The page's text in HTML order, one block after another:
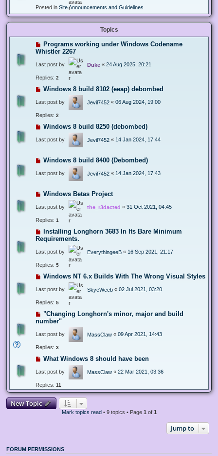
Posted in Site Announcements and Guidelines
Topics
Programs working under Windows Codename
Whistler 2267
Last post by Duke « 24 Aug 2025, 20:21
Replies: 2
Windows 8 build 8102 (eeap) debombed
Last post by Jevil7452 « 06 Aug 2024, 19:00
Replies: 2
Windows 8 build 8250 (debombed)
Last post by Jevil7452 « 14 Jan 2024, 17:44
Windows 8 build 8400 (Debombed)
Last post by Jevil7452 « 14 Jan 2024, 17:43
Windows Betas Project
Last post by the_r3dacted « 31 Oct 2021, 04:45
Replies: 1
Installing Longhorn 3683 In Its Bare Minimum
Requirements.
Last post by EverythingeeB « 16 Sep 2021, 21:17
Replies: 5
Windows NT 6.x Builds With The Wrong Visual Styles
Last post by SkyeWeeb « 02 Jul 2021, 03:20
Replies: 5
"Changing Longhorn's minor, major and build
number"
Last post by MassClaw « 09 Apr 2021, 14:43
Replies: 3
What Windows 8 should have been
Last post by MassClaw « 22 Mar 2021, 03:36
Replies: 11
New Topic
Mark topics read• 9 topics • Page 1 of 1
Jump to
FORUM PERMISSIONS